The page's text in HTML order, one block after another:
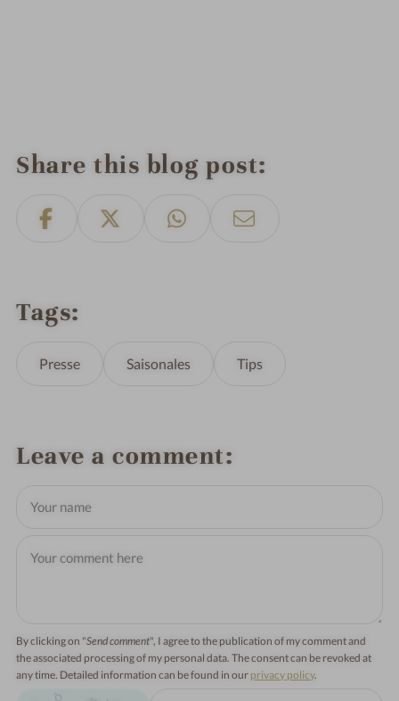
Share this blog post
Tags
Presse Saisonales Tips
Leave a comment
By clicking on "Send comment", I agree to the publication of my comment and
the associated processing of my personal data. The consent can be revoked at
any time. Detailed information can be found in our privacy policy.